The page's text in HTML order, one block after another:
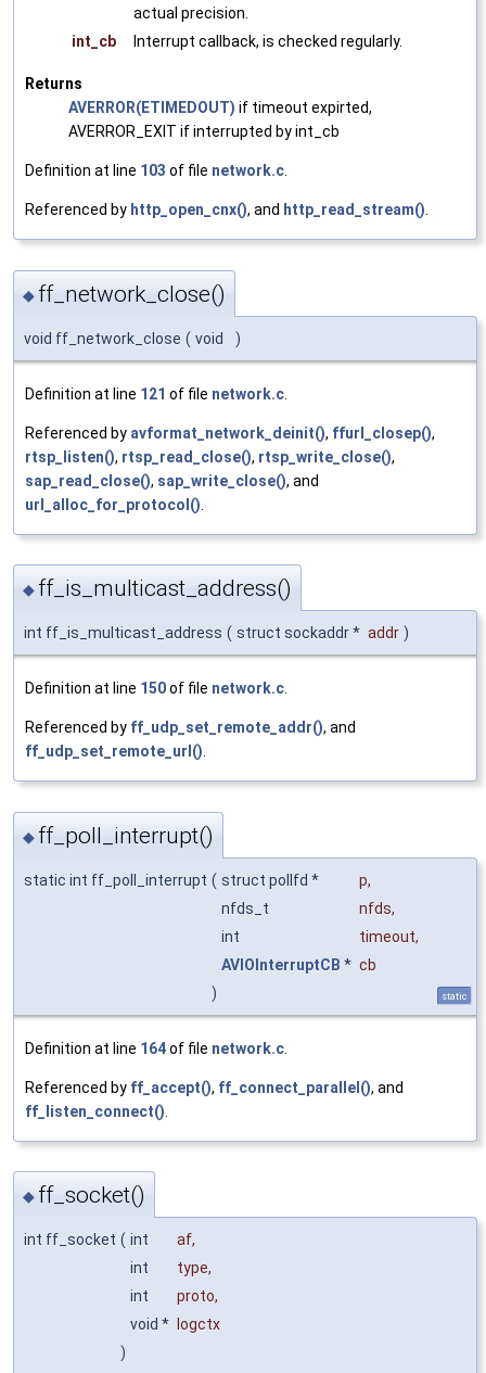
actual precision.
int_cb
Interrupt callback, is checked regularly.
Returns
AVERROR(ETIMEDOUT) if timeout expirted,
AVERROR_EXIT if interrupted by int_cb
Definition at line 103 of file network.c.
Referenced by http_open_cnx(), and http_read_stream().
◆ ff_network_close()
void ff_network_close ( void )
Definition at line 121 of file network.c
Referenced by avformat_network_deinit(), ffurl_closep(),
rtsp_listen(), rtsp_read_close(), rtsp_write_close(),
sap_read_close(), sap_write_close(), and
url_alloc_for_protocol()
◆ ff_is_multicast_address()
int ff_is_multicast_address ( struct sockaddr * addr )
Definition at line 150of file network.c
Referenced by ff_udp_set_remote_addr(), and
ff_udp_set_remote_url()
◆ ff_poll_interrupt()
static int ff_poll_interrupt ( struct pollfd * p,
nfds_t
nfds,
int
timeout,
AVIOInterruptCB * cb
)
static
Definition at line 164of file network.c
Referenced by ff_accept(), ff_connect_parallel(), and
ff_listen_connect()
◆ ff_socket()
int ff_socket ( int af,
int
type,
int
proto,
void *
logctx
)